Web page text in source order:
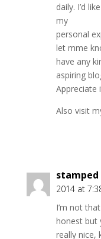
daily. I’d
my
personal
let mme
have any
aspiring
Appreciate
Also visit
stamped
2014 at
I’m not
honest but
really nice,